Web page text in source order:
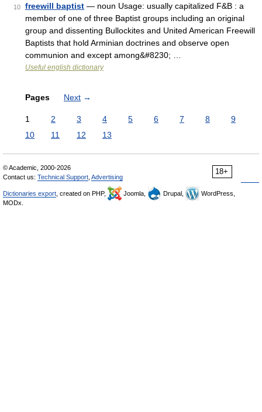
10 freewill baptist — noun Usage: usually capitalized F&B : a
member of one of three Baptist groups including an original
group and dissenting Bullockites and United American Freewill
Baptists that hold Arminian doctrines and observe open
communion and except among&#8230; …
Useful english dictionary
Pages Next →
1 2 3 4 5 6 7 8
9
10
11 12 13
18+
© Academic, 2000-2026
Contact us: Technical Support Advertising
Dictionaries export , created on PHP, Joomla, Drupal,
WordPress,
MODx.